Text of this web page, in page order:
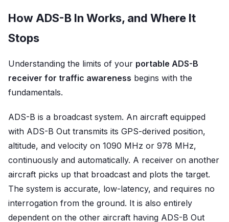
How ADS-B In Works, and Where It
Stops
Understanding the limits of your portable ADS-B
receiver for traffic awareness begins with the
fundamentals.
ADS-B is a broadcast system. An aircraft equipped
with ADS-B Out transmits its GPS-derived position,
altitude, and velocity on 1090 MHz or 978 MHz,
continuously and automatically. A receiver on another
aircraft picks up that broadcast and plots the target.
The system is accurate, low-latency, and requires no
interrogation from the ground. It is also entirely
dependent on the other aircraft having ADS-B Out